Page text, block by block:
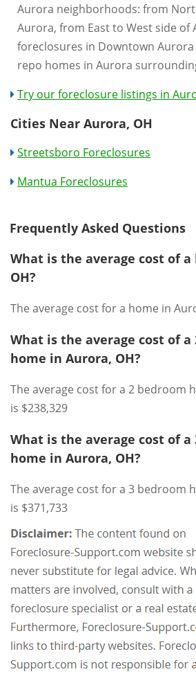
Aurora neighborhoods: from
Aurora, from East to West side of
foreclosures in Downtown
repo homes in Aurora
Try our foreclosure listings in
Cities Near Aurora, OH
Streetsboro Foreclosures
Mantua Foreclosures
Frequently Asked Questions
What is the average cost of
OH?
The average cost for a home in
What is the average cost of a
home in Aurora, OH?
The average cost for a 2 bedroom
is $238,329
What is the average cost of a
home in Aurora, OH?
The average cost for a 3 bedroom
is $371,733